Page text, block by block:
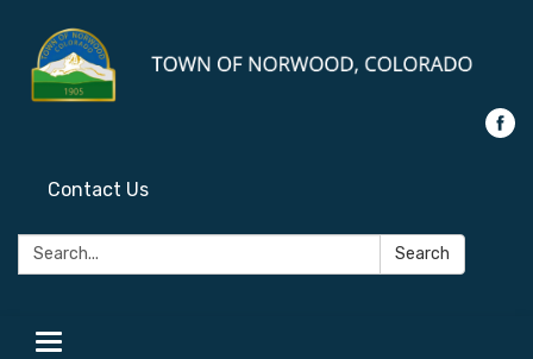
Contact Us
Search: Search
Toggle